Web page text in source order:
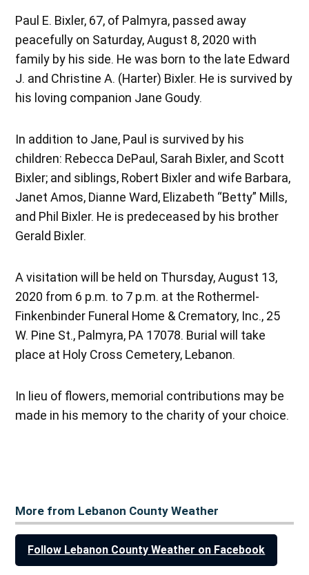
Paul E. Bixler, 67, of Palmyra, passed away
peacefully on Saturday, August 8, 2020 with
family by his side. He was born to the late Edward
J. and Christine A. (Harter) Bixler. He is survived by
his loving companion Jane Goudy.
In addition to Jane, Paul is survived by his
children: Rebecca DePaul, Sarah Bixler, and Scott
Bixler; and siblings, Robert Bixler and wife Barbara,
Janet Amos, Dianne Ward, Elizabeth “Betty” Mills,
and Phil Bixler. He is predeceased by his brother
Gerald Bixler.
A visitation will be held on Thursday, August 13,
2020 from 6 p.m. to 7 p.m. at the Rothermel-
Finkenbinder Funeral Home & Crematory, Inc., 25
W. Pine St., Palmyra, PA 17078. Burial will take
place at Holy Cross Cemetery, Lebanon.
In lieu of flowers, memorial contributions may be
made in his memory to the charity of your choice.
More from Lebanon County Weather
Follow Lebanon County Weather on Facebook